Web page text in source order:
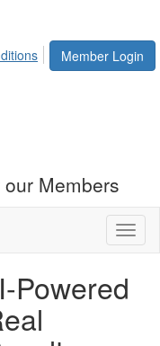
Member Login
Members
Powered